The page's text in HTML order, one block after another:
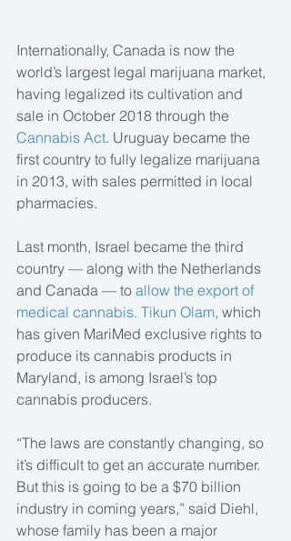
Internationally, Canada is now the
world’s largest legal marijuana market,
having legalized its cultivation and
sale in October 2018 through the
Cannabis Act. Uruguay became the
first country to fully legalize marijuana
in 2013, with sales permitted in local
pharmacies.
Last month, Israel became the third
country — along with the Netherlands
and Canada — to allow the export of
medical cannabis. Tikun Olam, which
has given MariMed exclusive rights to
produce its cannabis products in
Maryland, is among Israel’s top
cannabis producers.
“The laws are constantly changing, so
it’s difficult to get an accurate number.
But this is going to be a $70 billion
industry in coming years,” said Diehl,
whose family has been a major